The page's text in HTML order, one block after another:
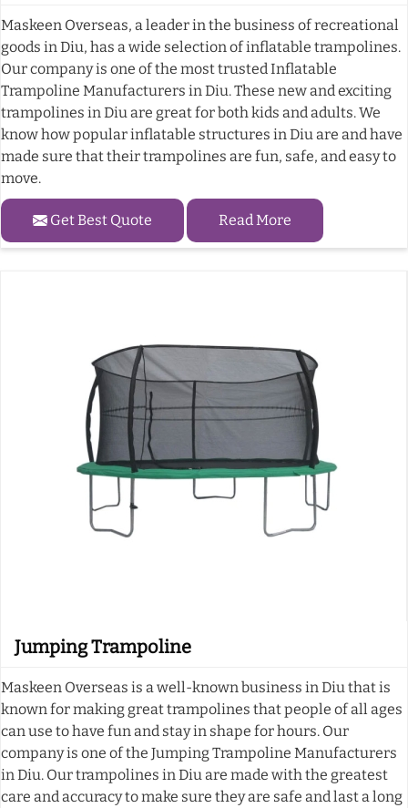
Maskeen Overseas, a leader in the business of recreational
goods in Diu, has a wide selection of inflatable trampolines.
Our company is one of the most trusted Inflatable
Trampoline Manufacturers in Diu. These new and exciting
trampolines in Diu are great for both kids and adults. We
know how popular inflatable structures in Diu are and have
made sure that their trampolines are fun, safe, and easy to
move.
Get Best Quote Read More
Jumping Trampoline
Maskeen Overseas is a well-known business in Diu that is
known for making great trampolines that people of all ages
can use to have fun and stay in shape for hours. Our
company is one of the Jumping Trampoline Manufacturers
in Diu. Our trampolines in Diu are made with the greatest
care and accuracy to make sure they are safe and last a long